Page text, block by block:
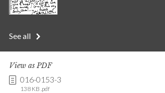
See all
View as PDF
016-0153-3
138 KB .pdf